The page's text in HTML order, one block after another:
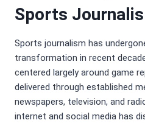
Sports
Sports journalism has
transformation in recent
centered largely around game
delivered through established
newspapers, television, and
internet and social media has